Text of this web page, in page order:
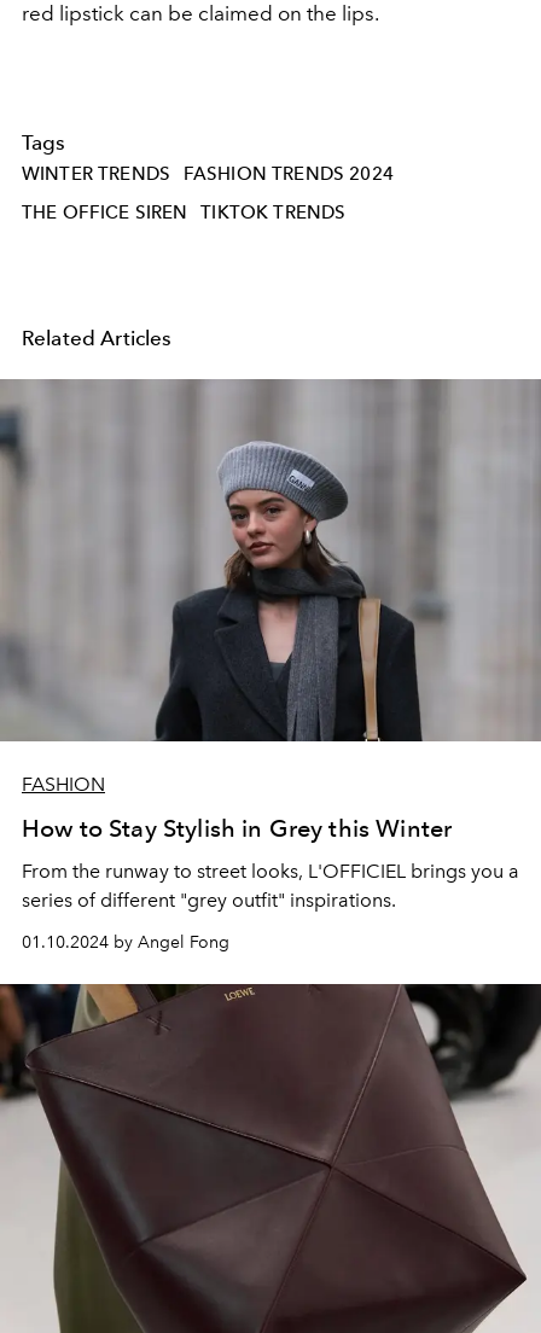
red lipstick can be claimed on the lips.
Tags
WINTER TRENDS
FASHION TRENDS 2024
THE OFFICE SIREN
TIKTOK TRENDS
Related Articles
FASHION
How to Stay Stylish in Grey this Winter
From the runway to street looks, L'OFFICIEL brings you a
series of different "grey outfit" inspirations.
01.10.2024 by Angel Fong